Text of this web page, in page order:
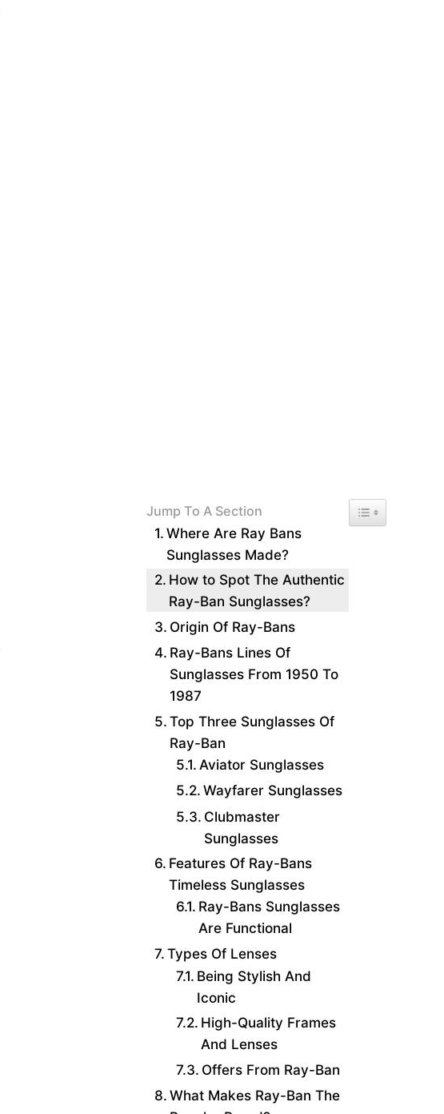
Jump To A Section Toggle Table of
Where Are Ray Bans
Sunglasses Made?
How to Spot The Authentic
Ray-Ban Sunglasses?
Origin Of Ray-Bans
Ray-Bans Lines Of
Sunglasses From 1950 To
1987
Top Three Sunglasses Of
Ray-Ban
Aviator Sunglasses
Wayfarer Sunglasses
Clubmaster
Sunglasses
Features Of Ray-Bans
Timeless Sunglasses
Ray-Bans Sunglasses
Are Functional
Types Of Lenses
Being Stylish And
Iconic
High-Quality Frames
And Lenses
Offers From Ray-Ban
What Makes Ray-Ban The